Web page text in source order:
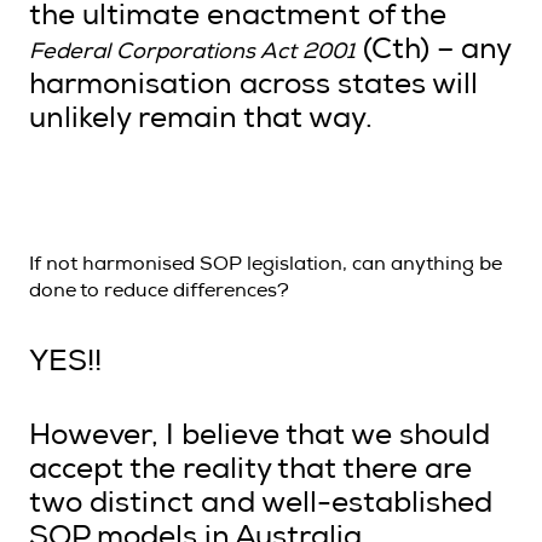
the ultimate enactment of the
Federal Corporations Act 2001 (Cth) – any
harmonisation across states will
unlikely remain that way.
If not harmonised SOP legislation, can anything be
done to reduce differences?
YES!!
However, I believe that we should
accept the reality that there are
two distinct and well-established